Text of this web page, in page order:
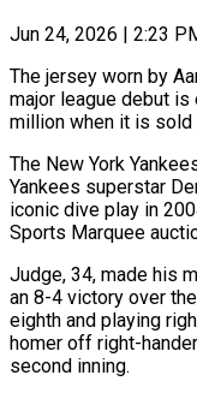
Jun 24, 2026 | 2:23
The jersey worn by
major league debut
million when it is sold
The New York
Yankees superstar
iconic dive play in
Sports Marquee
Judge, 34, made his
an 8-4 victory over
eighth and playing
homer off right-
second inning.